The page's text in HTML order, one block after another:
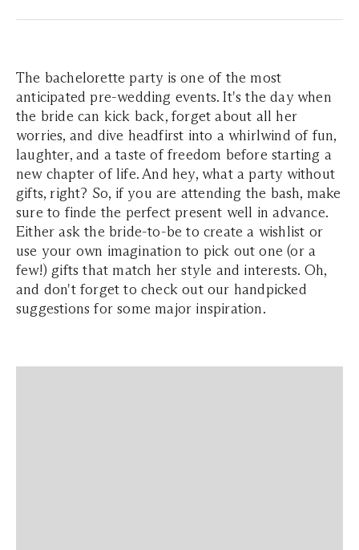
The bachelorette party is one of the most
anticipated pre-wedding events. It's the day when
the bride can kick back, forget about all her
worries, and dive headfirst into a whirlwind of fun,
laughter, and a taste of freedom before starting a
new chapter of life. And hey, what a party without
gifts, right? So, if you are attending the bash, make
sure to finde the perfect present well in advance.
Either ask the bride-to-be to create a wishlist or
use your own imagination to pick out one (or a
few!) gifts that match her style and interests. Oh,
and don't forget to check out our handpicked
suggestions for some major inspiration.